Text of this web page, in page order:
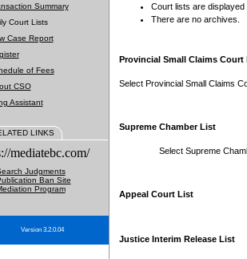
Summary
Court Lists
Case Report
of Fees
CSO
Assistant
LINKS
mediatebc.com/
Judgments
Ban Site
Program
Version 3.2.0.04
Court lists are displayed
There are no archives.
Provincial Small Claims Court
Select Provincial Small Claims
Supreme Chamber List
Select Supreme
Appeal Court List
Justice Interim Release List